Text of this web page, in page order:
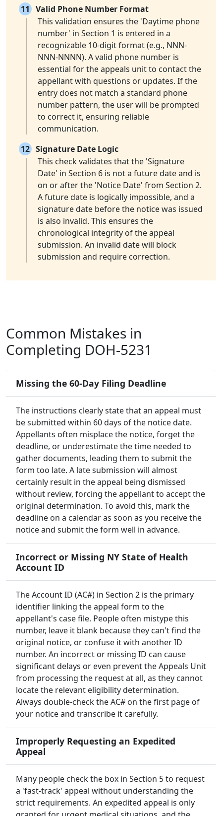
11
Valid Phone Number Format
This validation ensures the 'Daytime phone
number' in Section 1 is entered in a
recognizable 10-digit format (e.g., NNN-
NNN-NNNN). A valid phone number is
essential for the appeals unit to contact the
appellant with questions or updates. If the
entry does not match a standard phone
number pattern, the user will be prompted
to correct it, ensuring reliable
communication.
12 Signature Date Logic
This check validates that the 'Signature
Date' in Section 6 is not a future date and is
on or after the 'Notice Date' from Section 2.
A future date is logically impossible, and a
signature date before the notice was issued
is also invalid. This ensures the
chronological integrity of the appeal
submission. An invalid date will block
submission and require correction.
Common Mistakes in
Completing DOH-5231
Missing the 60-Day Filing Deadline
The instructions clearly state that an appeal must
be submitted within 60 days of the notice date.
Appellants often misplace the notice, forget the
deadline, or underestimate the time needed to
gather documents, leading them to submit the
form too late. A late submission will almost
certainly result in the appeal being dismissed
without review, forcing the appellant to accept the
original determination. To avoid this, mark the
deadline on a calendar as soon as you receive the
notice and submit the form well in advance.
Incorrect or Missing NY State of Health
Account ID
The Account ID (AC#) in Section 2 is the primary
identifier linking the appeal form to the
appellant's case file. People often mistype this
number, leave it blank because they can't find the
original notice, or confuse it with another ID
number. An incorrect or missing ID can cause
significant delays or even prevent the Appeals Unit
from processing the request at all, as they cannot
locate the relevant eligibility determination.
Always double-check the AC# on the first page of
your notice and transcribe it carefully.
Improperly Requesting an Expedited
Appeal
Many people check the box in Section 5 to request
a 'fast-track' appeal without understanding the
strict requirements. An expedited appeal is only